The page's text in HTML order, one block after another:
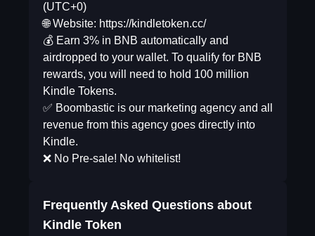
(UTC+0)
🌐 Website: https://kindletoken.cc/
💰 Earn 3% in BNB automatically and
airdropped to your wallet. To qualify for BNB
rewards, you will need to hold 100 million
Kindle Tokens.
✅ Boombastic is our marketing agency and all
revenue from this agency goes directly into
Kindle.
❌ No Pre-sale! No whitelist!
Frequently Asked Questions about
Kindle Token